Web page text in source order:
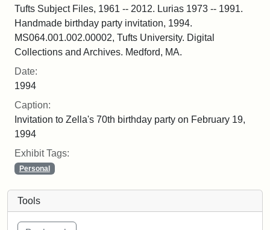
Tools
Tufts Subject Files, 1961 -- 2012. Lurias 1973 -- 1991.
Handmade birthday party invitation, 1994.
MS064.001.002.00002, Tufts University. Digital
Collections and Archives. Medford, MA.
Date:
1994
Caption:
Invitation to Zella's 70th birthday party on February 19,
1994
Exhibit Tags:
Personal